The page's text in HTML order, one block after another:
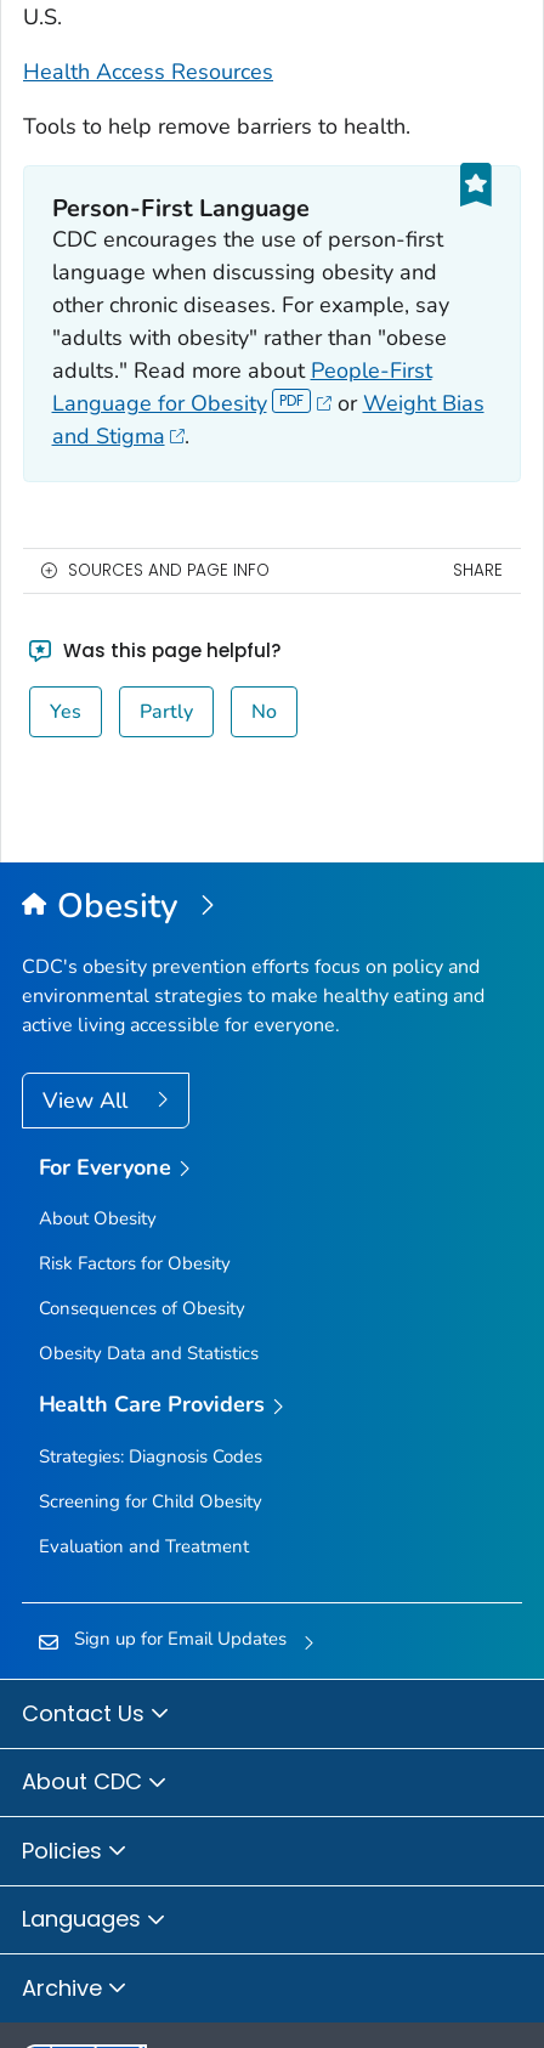
U.S.
Health Access Resources
Tools to help remove barriers to health.
Person-First Language
CDC encourages the use of person-first
language when discussing obesity and
other chronic diseases. For example, say
"adults with obesity" rather than "obese
adults." Read more about People-First
Language for Obesity
orWeight Bias
and Stigma
.
SOURCES AND PAGE INFO SHARE
Was this page helpful?
Yes Partly No
Obesity
CDC's obesity prevention efforts focus on policy and
environmental strategies to make healthy eating and
active living accessible for everyone.
View All
For Everyone
About Obesity
Risk Factors for Obesity
Consequences of Obesity
Obesity Data and Statistics
Health Care Providers
Strategies: Diagnosis Codes
Screening for Child Obesity
Evaluation and Treatment
Sign up for Email Updates
Contact Us
About CDC
Policies
Languages
Archive